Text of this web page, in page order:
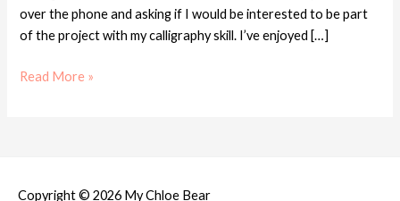
over the phone and asking if I would be interested to be part
of the project with my calligraphy skill. I’ve enjoyed […]
Read More »
Copyright © 2026 My Chloe Bear